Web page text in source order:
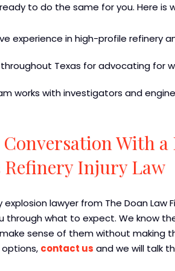
to do the same for you. Here is
experience in high-profile refinery
Texas for advocating for
works with investigators and
Conversation With
Refinery Injury Law
explosion lawyer from The Doan
through what to expect. We know
sense of them without making
options, contact us and we will talk